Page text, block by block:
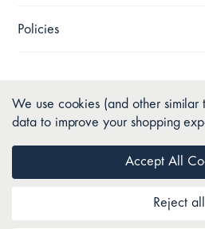
Policies
We use cookies (and other
data to improve your shopping
Reject all
Accept All